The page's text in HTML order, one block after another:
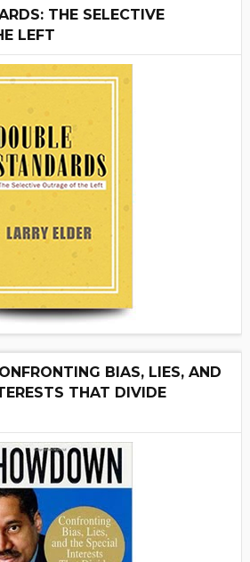
THE SELECTIVE
LEFT
BIAS, LIES, AND
THAT DIVIDE